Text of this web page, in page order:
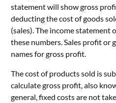
statement will show gross
deducting the cost of goods
(sales). The income statement
these numbers. Sales profit or
names for gross profit.
The cost of products sold is
calculate gross profit, also
general, fixed costs are not